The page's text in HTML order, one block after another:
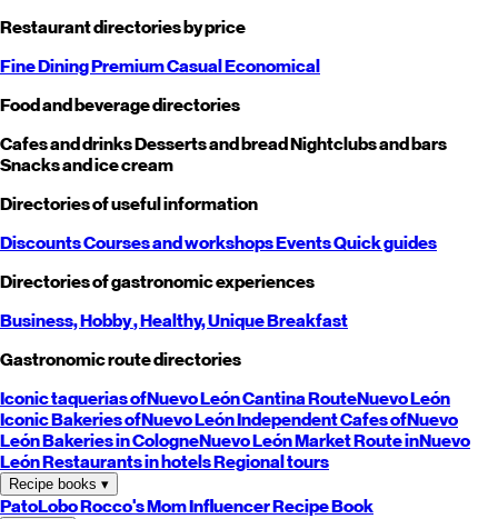
Restaurant directories by price
Fine DiningPremiumCasualEconomical
Food and beverage directories
Cafes and drinksDesserts and breadNightclubs and bars
Snacks and ice cream
Directories of useful information
DiscountsCourses and workshopsEventsQuick guides
Directories of gastronomic experiences
Business,Hobby, Healthy,UniqueBreakfast
Gastronomic route directories
Iconic taquerias ofNuevo LeónCantina RouteNuevo León
Iconic Bakeries ofNuevo LeónIndependent Cafes ofNuevo
LeónBakeries in CologneNuevo LeónMarket Route inNuevo
LeónRestaurants in hotelsRegional tours
Recipe books ▾
PatoLoboRocco's MomInfluencer Recipe Book